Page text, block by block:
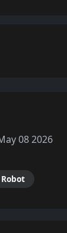
08 2026
Robot